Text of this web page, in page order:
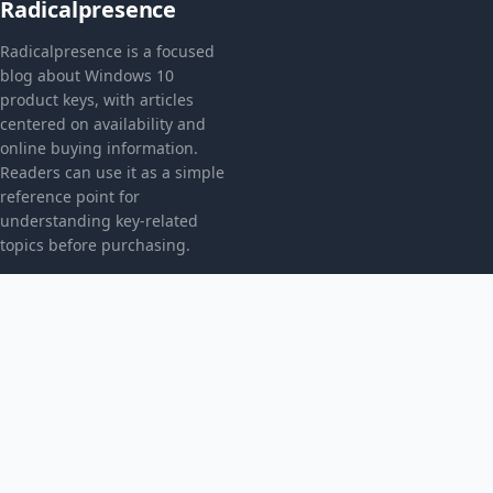
Radicalpresence
Radicalpresence is a focused
blog about Windows 10
product keys, with articles
centered on availability and
online buying information.
Readers can use it as a simple
reference point for
understanding key-related
topics before purchasing.